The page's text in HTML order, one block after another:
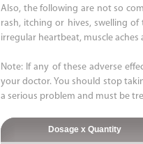
Also, the following are not so
rash, itching or hives, swelling
irregular heartbeat, muscle aches
Note: If any of these adverse
your doctor. You should stop
a serious problem and must be
Dosage x Quantity